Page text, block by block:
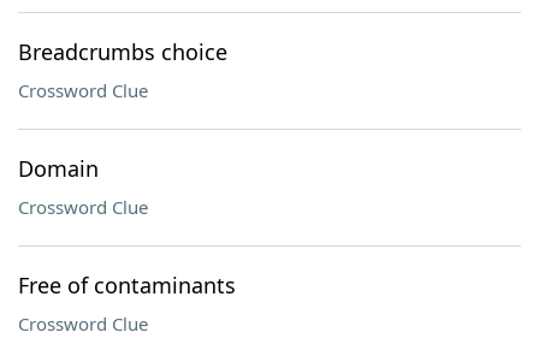
Breadcrumbs choice
Crossword Clue
Domain
Crossword Clue
Free of contaminants
Crossword Clue